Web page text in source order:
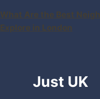
What Are the Best
Explore in London
Just UK